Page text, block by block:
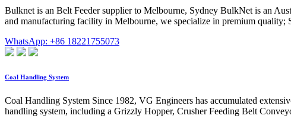
Bulknet is an Belt Feeder supplier to Melbourne, Sydney BulkNet is an
and manufacturing facility in Melbourne, we specialize in premium
WhatsApp: +86 18221755073
Coal Handling System
Coal Handling System Since 1982, VG Engineers has accumulated
handling system, including a Grizzly Hopper, Crusher Feeding Belt